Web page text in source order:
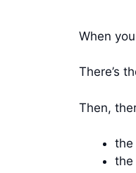
When
There’s
Then,
the
the